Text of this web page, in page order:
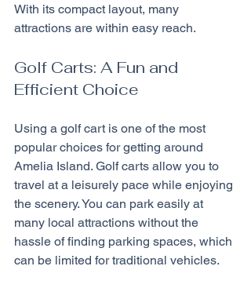
With its compact layout, many
attractions are within easy reach.
Golf Carts: A Fun and
Efficient Choice
Using a golf cart is one of the most
popular choices for getting around
Amelia Island. Golf carts allow you to
travel at a leisurely pace while enjoying
the scenery. You can park easily at
many local attractions without the
hassle of finding parking spaces, which
can be limited for traditional vehicles.